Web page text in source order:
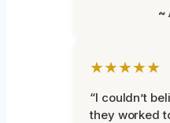
~
★★★★★
“I couldn’t
they worked